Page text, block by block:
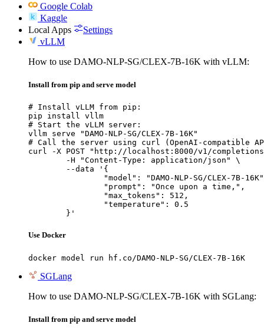
Google Colab
Kaggle
Local Apps
Settings
vLLM
How to use DAMO-NLP-SG/CLEX-7B-16K with vLLM:
Install from pip and serve model
# Install vLLM from pip:
pip install vllm
# Start the vLLM server:
vllm serve "DAMO-NLP-SG/CLEX-7B-16K"
# Call the server using curl (OpenAI-compatible
curl -X POST "http://localhost:8000/v1/
	}'
Use Docker
docker model run hf.co/DAMO-NLP-SG/CLEX-7B-16K
SGLang
How to use DAMO-NLP-SG/CLEX-7B-16K with SGLang:
Install from pip and serve model